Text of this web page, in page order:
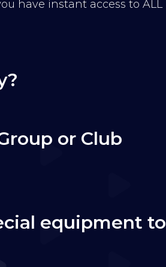
have instant access to ALL
or Club
equipment to